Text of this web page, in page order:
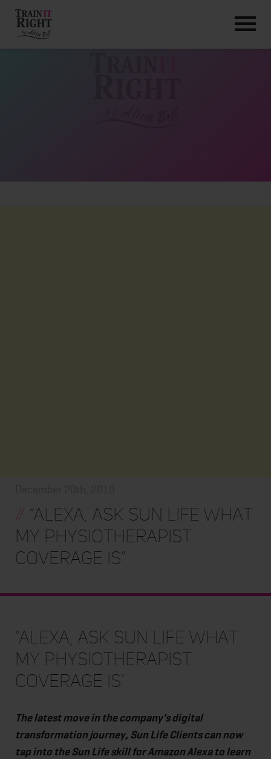
ABOUT
// “Alexa, ask Sun Life what
my physiotherapist
coverage is”
"Alexa, ask Sun Life what
my physiotherapist
coverage is"
The latest move in the company's digital
transformation journey, Sun Life Clients can now
tap into the Sun Life skill for Amazon Alexa to learn